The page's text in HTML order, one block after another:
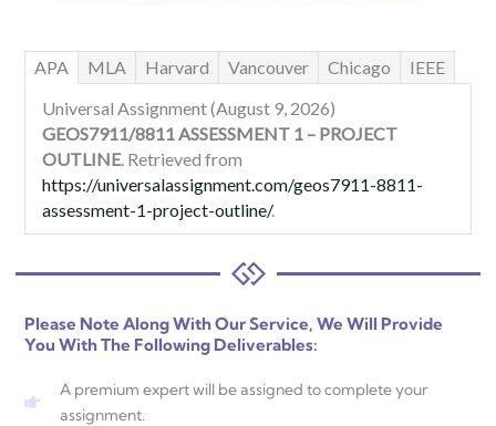
APA MLA Harvard Vancouver Chicago
IEEE
Universal Assignment (August 9, 2026)
GEOS7911/8811 ASSESSMENT 1 – PROJECT
OUTLINE. Retrieved from
https://universalassignment.com/geos7911-8811-
assessment-1-project-outline/.
Please Note Along With Our Service, We Will Provide
You With The Following Deliverables:
A premium expert will be assigned to complete your
assignment.